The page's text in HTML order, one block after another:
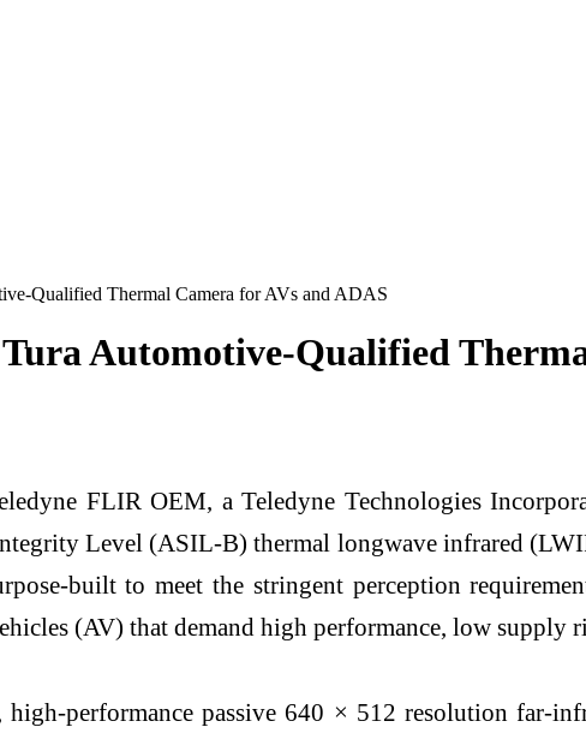
Qualified Thermal Camera for AVs and ADAS
Automotive-Qualified
FLIR OEM, a Teledyne Technologies
Level (ASIL-B) thermal longwave infrared
built to meet the stringent perception
(AV) that demand high performance, low supply
high-performance passive 640 × 512 resolution far-